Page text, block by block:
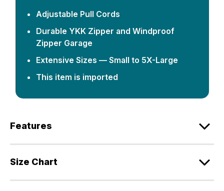
Adjustable Pull Cords
Durable YKK Zipper and Windproof
Zipper Garage
Extensive Sizes — Small to 5X-Large
This item is imported
Features
Size Chart